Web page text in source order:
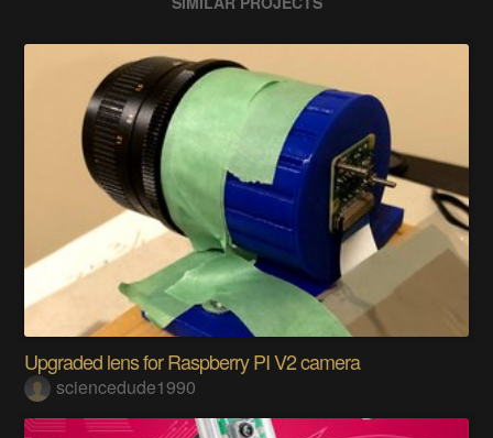
Upgraded lens for Raspberry PI V2 camera
sciencedude1990